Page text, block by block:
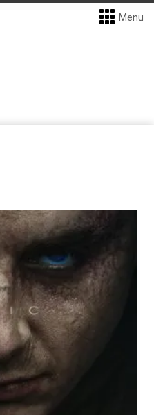
Menu